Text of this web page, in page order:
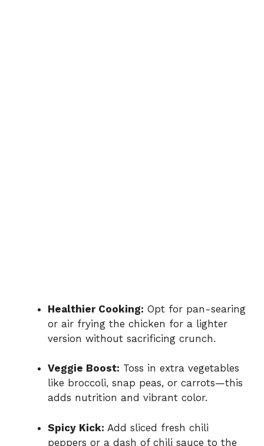
Healthier Cooking: Opt for pan-searing
or air frying the chicken for a lighter
version without sacrificing crunch.
Veggie Boost: Toss in extra vegetables
like broccoli, snap peas, or carrots—this
adds nutrition and vibrant color.
Spicy Kick: Add sliced fresh chili
peppers or a dash of chili sauce to the